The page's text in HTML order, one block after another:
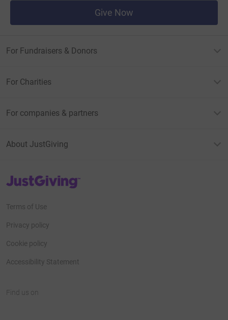
Give Now
For Fundraisers & Donors
For Charities
For companies & partners
About JustGiving
JustGiving’s homepage
Terms of Use
Privacy policy
Cookie policy
Accessibility Statement
Find us on